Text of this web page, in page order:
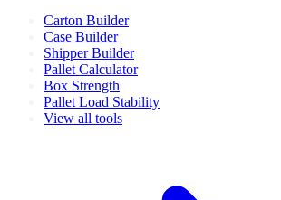
Carton Builder
Case Builder
Shipper Builder
Pallet Calculator
Box Strength
Pallet Load Stability
View all tools